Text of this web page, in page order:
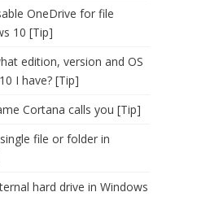
OneDrive for file
10 [Tip]
edition, version and OS
I have? [Tip]
Cortana calls you [Tip]
file or folder in
hard drive in Windows